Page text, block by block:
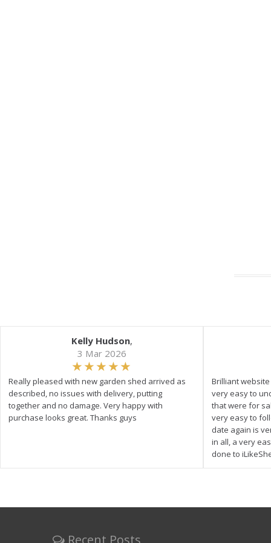
Kelly Hudson,
3 Mar 2026
Really pleased with new garden shed arrived as
described, no issues with delivery, putting
together and no damage. Very happy with
purchase looks great. Thanks guys
Brilliant
very easy to
that were for
very easy to
date again is
in all, a very
done to
Recent Posts